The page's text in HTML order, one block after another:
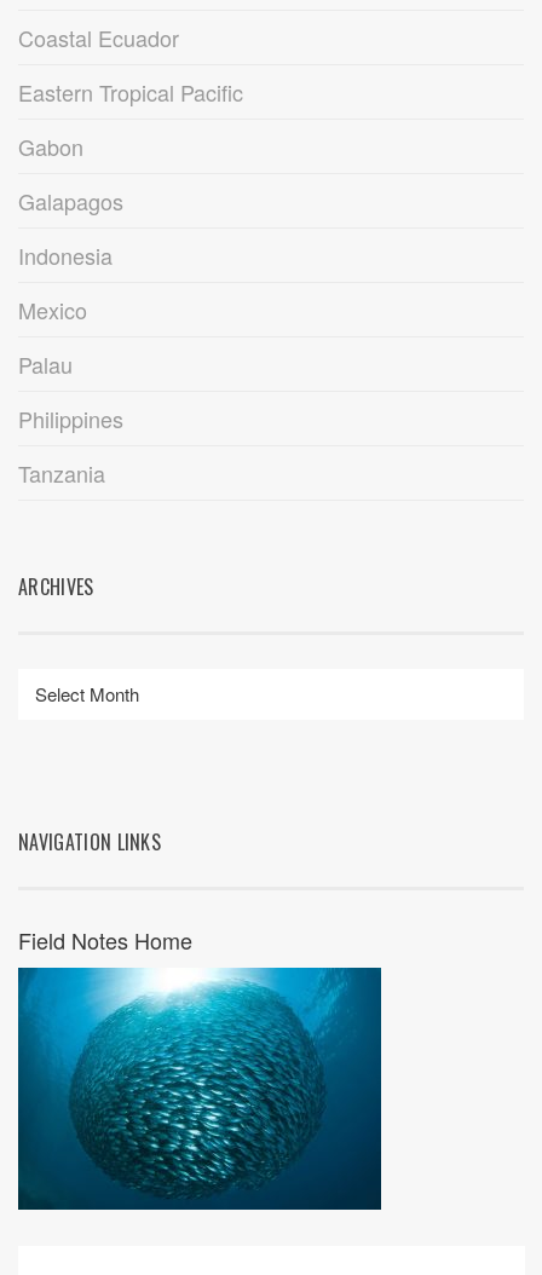
Coastal Ecuador
Eastern Tropical Pacific
Gabon
Galapagos
Indonesia
Mexico
Palau
Philippines
Tanzania
ARCHIVES
NAVIGATION LINKS
Field Notes Home